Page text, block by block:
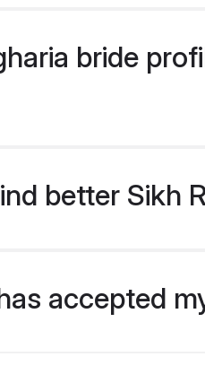
bride
better Sikh
accepted